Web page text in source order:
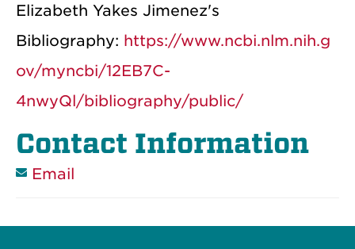
Elizabeth Yakes Jimenez's
Bibliography: https://www.ncbi.nlm.nih.g
ov/myncbi/12EB7C-
4nwyQl/bibliography/public/
Contact Information
Email